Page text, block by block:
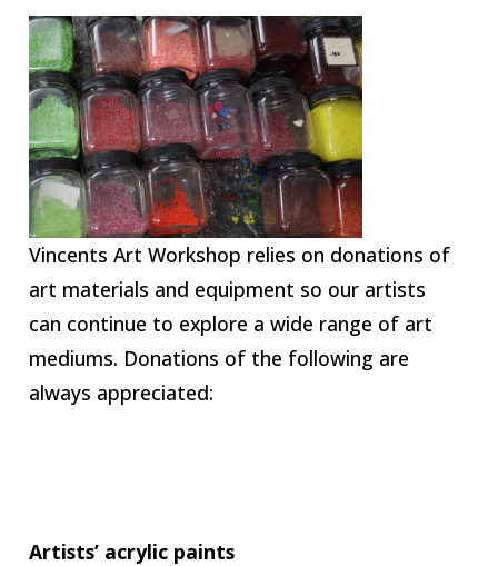
Vincents Art Workshop relies on donations of
art materials and equipment so our artists
can continue to explore a wide range of art
mediums. Donations of the following are
always appreciated:
Artists’ acrylic paints